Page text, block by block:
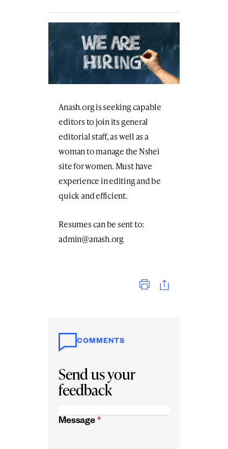
Anash.org is seeking capable
editors to join its general
editorial staff, as well as a
woman to manage the Nshei
site for women. Must have
experience in editing and be
quick and efficient.
Resumes can be sent to:
admin@anash.org
COMMENTS
Send us your
feedback
Message *